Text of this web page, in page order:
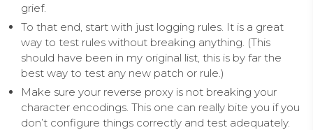
grief.
To that end, start with just logging rules. It is a great
way to test rules without breaking anything. (This
should have been in my original list, this is by far the
best way to test any new patch or rule.)
Make sure your reverse proxy is not breaking your
character encodings. This one can really bite you if you
don’t configure things correctly and test adequately.